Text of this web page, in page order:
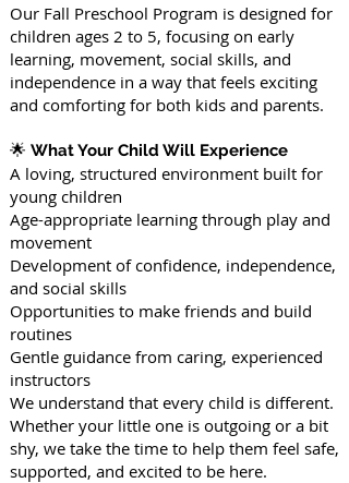
Our Fall Preschool Program is designed for
children ages 2 to 5, focusing on early
learning, movement, social skills, and
independence in a way that feels exciting
and comforting for both kids and parents.
🌟 What Your Child Will Experience
A loving, structured environment built for
young children
Age-appropriate learning through play and
movement
Development of confidence, independence,
and social skills
Opportunities to make friends and build
routines
Gentle guidance from caring, experienced
instructors
We understand that every child is different.
Whether your little one is outgoing or a bit
shy, we take the time to help them feel safe,
supported, and excited to be here.